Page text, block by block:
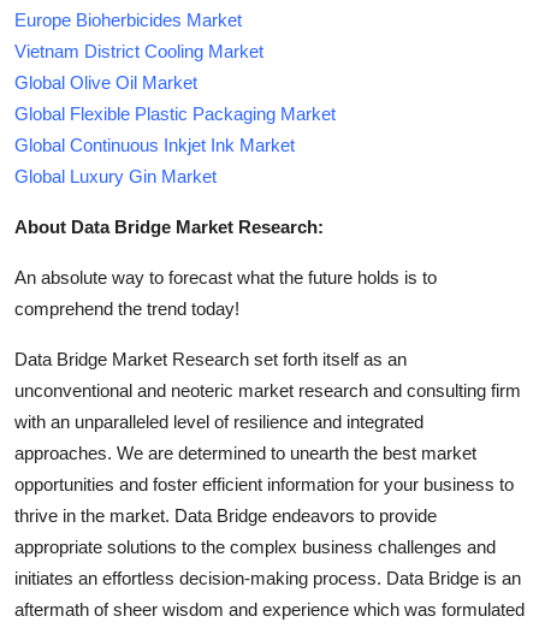
Europe Bioherbicides Market
Vietnam District Cooling Market
Global Olive Oil Market
Global Flexible Plastic Packaging Market
Global Continuous Inkjet Ink Market
Global Luxury Gin Market
About Data Bridge Market Research:
An absolute way to forecast what the future holds is to
comprehend the trend today!
Data Bridge Market Research set forth itself as an
unconventional and neoteric market research and consulting firm
with an unparalleled level of resilience and integrated
approaches. We are determined to unearth the best market
opportunities and foster efficient information for your business to
thrive in the market. Data Bridge endeavors to provide
appropriate solutions to the complex business challenges and
initiates an effortless decision-making process. Data Bridge is an
aftermath of sheer wisdom and experience which was formulated